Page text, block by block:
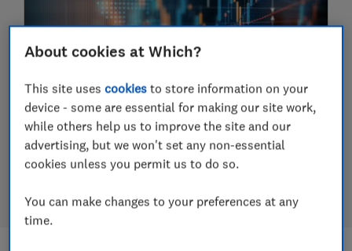
Should you invest in funds?
How to invest using funds, pick funds and the
difference between active and passive funds and
more
About cookies at Which?
This site usescookies to store information on your
device - some are essential for making our site work,
while others help us to improve the site and our
advertising, but we won't set any non-essential
cookies unless you permit us to do so.
You can make changes to your preferences at any
time.